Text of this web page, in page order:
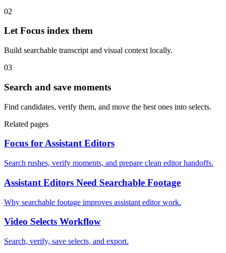
02
Let Focus index them
Build searchable transcript and visual context locally.
03
Search and save moments
Find candidates, verify them, and move the best ones into selects.
Related pages
Focus for Assistant Editors
Search rushes, verify moments, and prepare clean editor handoffs.
Assistant Editors Need Searchable Footage
Why searchable footage improves assistant editor work.
Video Selects Workflow
Search, verify, save selects, and export.